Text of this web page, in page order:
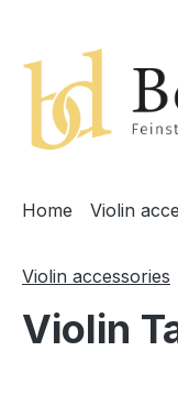
Home Violin
Violin accessories
Violin